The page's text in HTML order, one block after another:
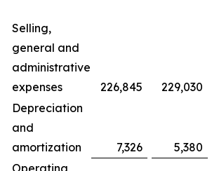
Selling,
general and
administrative
expenses
226,845 229,030
Depreciation
and
amortization
7,326 5,380